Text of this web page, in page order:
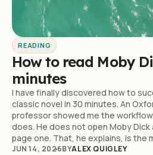
READING
How to read Moby
minutes
I have finally discovered how to
classic novel in 30 minutes. An
professor showed me the
does. He does not open Moby
page one. That, he explains, is the
JUN 14, 2026BYALEX QUIGLEY